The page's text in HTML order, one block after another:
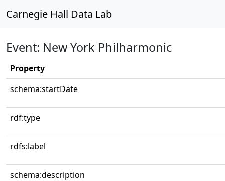
Carnegie Hall Data Lab
Event: New York Philharmonic
Property
schema:startDate
rdf:type
rdfs:label
schema:description